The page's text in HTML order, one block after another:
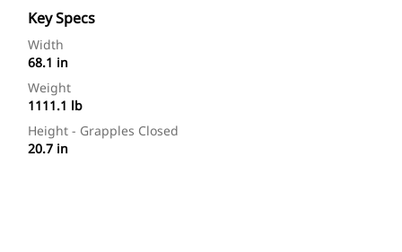
Key Specs
Width
68.1 in
Weight
1111.1 lb
Height - Grapples Closed
20.7 in